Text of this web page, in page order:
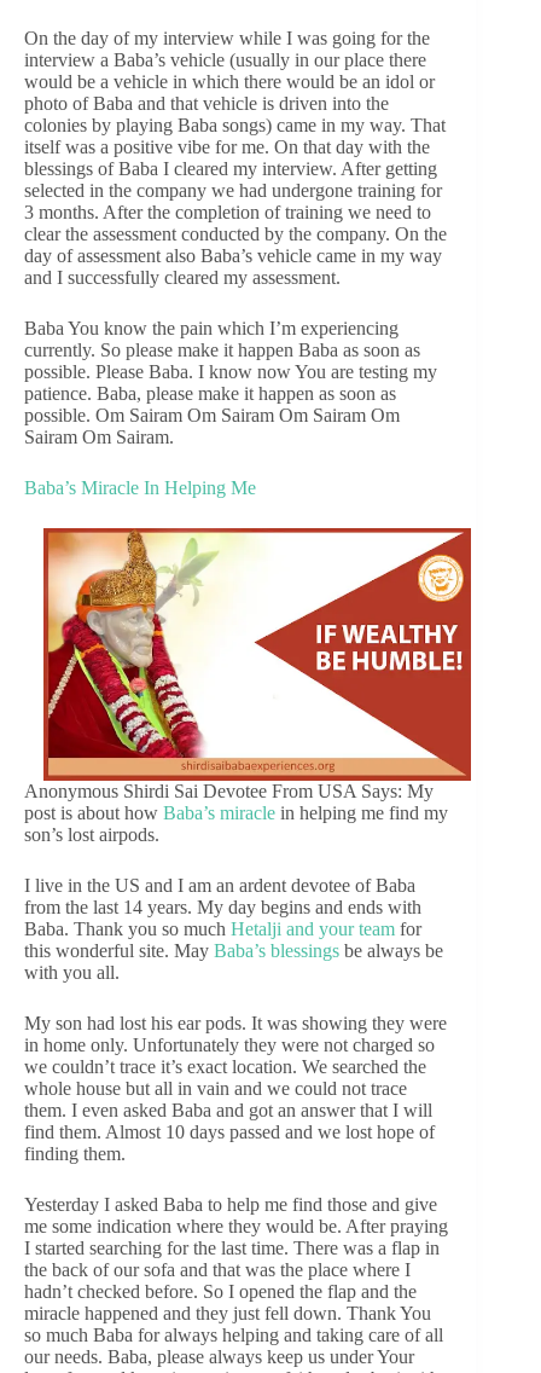
On the day of my interview while I was going for the
interview a Baba’s vehicle (usually in our place there
would be a vehicle in which there would be an idol or
photo of Baba and that vehicle is driven into the
colonies by playing Baba songs) came in my way. That
itself was a positive vibe for me. On that day with the
blessings of Baba I cleared my interview. After getting
selected in the company we had undergone training for
3 months. After the completion of training we need to
clear the assessment conducted by the company. On the
day of assessment also Baba’s vehicle came in my way
and I successfully cleared my assessment.
Baba You know the pain which I’m experiencing
currently. So please make it happen Baba as soon as
possible. Please Baba. I know now You are testing my
patience. Baba, please make it happen as soon as
possible. Om Sairam Om Sairam Om Sairam Om
Sairam Om Sairam.
Baba’s Miracle In Helping Me
Anonymous Shirdi Sai Devotee From USA Says: My
post is about how Baba’s miracle in helping me find my
son’s lost airpods.
I live in the US and I am an ardent devotee of Baba
from the last 14 years. My day begins and ends with
Baba. Thank you so much Hetalji and your team for
this wonderful site. May Baba’s blessings be always be
with you all.
My son had lost his ear pods. It was showing they were
in home only. Unfortunately they were not charged so
we couldn’t trace it’s exact location. We searched the
whole house but all in vain and we could not trace
them. I even asked Baba and got an answer that I will
find them. Almost 10 days passed and we lost hope of
finding them.
Yesterday I asked Baba to help me find those and give
me some indication where they would be. After praying
I started searching for the last time. There was a flap in
the back of our sofa and that was the place where I
hadn’t checked before. So I opened the flap and the
miracle happened and they just fell down. Thank You
so much Baba for always helping and taking care of all
our needs. Baba, please always keep us under Your